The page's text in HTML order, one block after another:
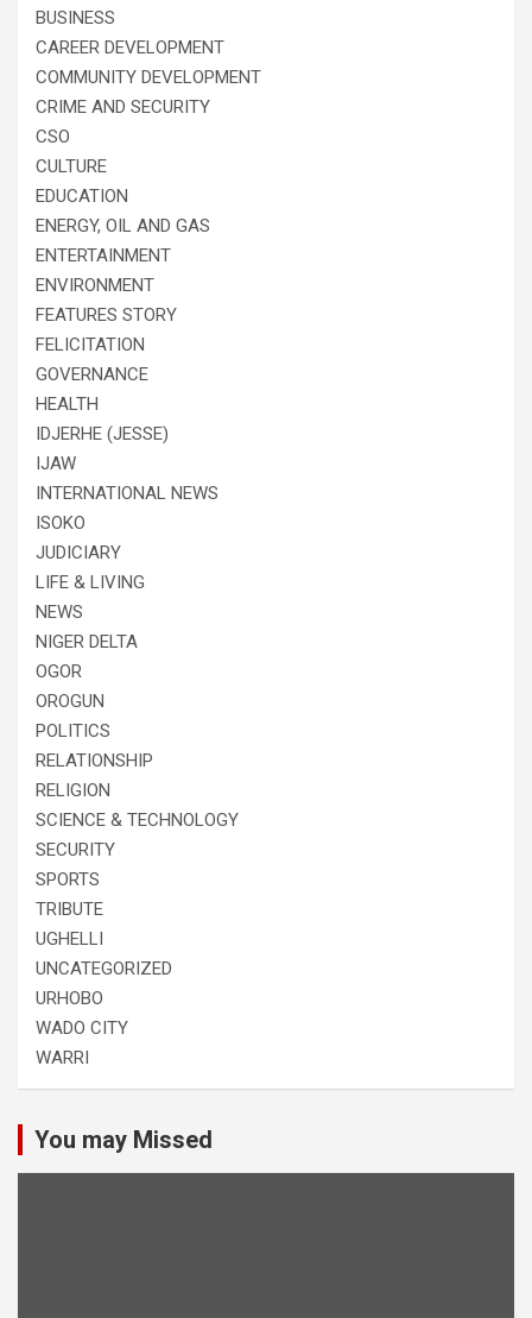
BUSINESS
CAREER DEVELOPMENT
COMMUNITY DEVELOPMENT
CRIME AND SECURITY
CSO
CULTURE
EDUCATION
ENERGY, OIL AND GAS
ENTERTAINMENT
ENVIRONMENT
FEATURES STORY
FELICITATION
GOVERNANCE
HEALTH
IDJERHE (JESSE)
IJAW
INTERNATIONAL NEWS
ISOKO
JUDICIARY
LIFE & LIVING
NEWS
NIGER DELTA
OGOR
OROGUN
POLITICS
RELATIONSHIP
RELIGION
SCIENCE & TECHNOLOGY
SECURITY
SPORTS
TRIBUTE
UGHELLI
UNCATEGORIZED
URHOBO
WADO CITY
WARRI
You may Missed